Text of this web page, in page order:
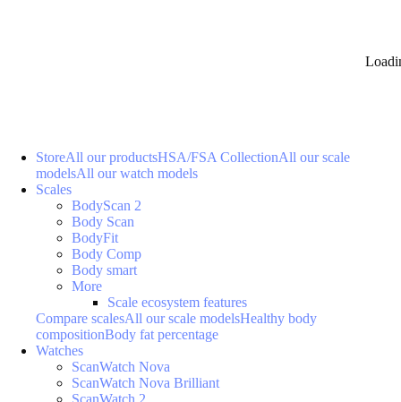
StoreAll our productsHSA/FSA CollectionAll our scale
modelsAll our watch models
Scales
BodyScan 2
Body Scan
BodyFit
Body Comp
Body smart
More
Scale ecosystem features
Compare scalesAll our scale modelsHealthy body
compositionBody fat percentage
Watches
ScanWatch Nova
ScanWatch Nova Brilliant
ScanWatch 2